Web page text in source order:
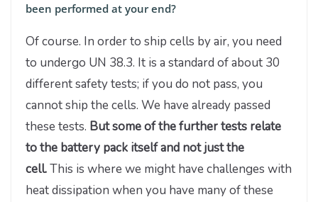
been performed at your end?
Of course. In order to ship cells by air, you need
to undergo UN 38.3. It is a standard of about 30
different safety tests; if you do not pass, you
cannot ship the cells. We have already passed
these tests. But some of the further tests relate
to the battery pack itself and not just the
cell.This is where we might have challenges with
heat dissipation when you have many of these